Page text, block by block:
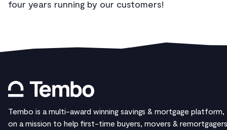
four years running by our customers!
Tembo is a multi-award winning savings & mortgage platform,
on a mission to help first-time buyers, movers & remortgagers